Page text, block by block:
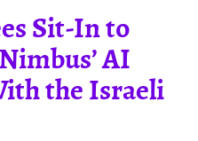
Sit-In to
AI
the Israeli